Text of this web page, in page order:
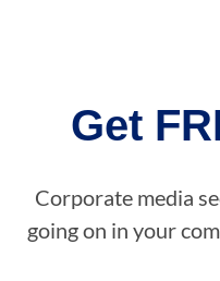
Get
Corporate media
going on in your